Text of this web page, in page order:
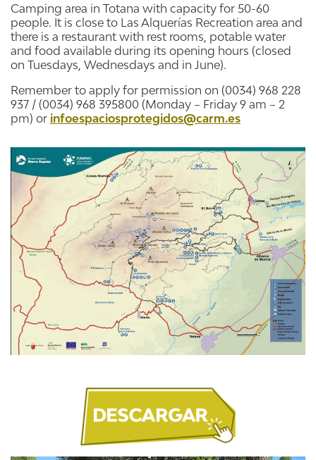
Camping area in Totana with capacity for 50-60
people. It is close to Las Alquerías Recreation area and
there is a restaurant with rest rooms, potable water
and food available during its opening hours (closed
on Tuesdays, Wednesdays and in June).
Remember to apply for permission on (0034) 968 228
937 / (0034) 968 395800 (Monday – Friday 9 am – 2
pm) or infoespaciosprotegidos@carm.es